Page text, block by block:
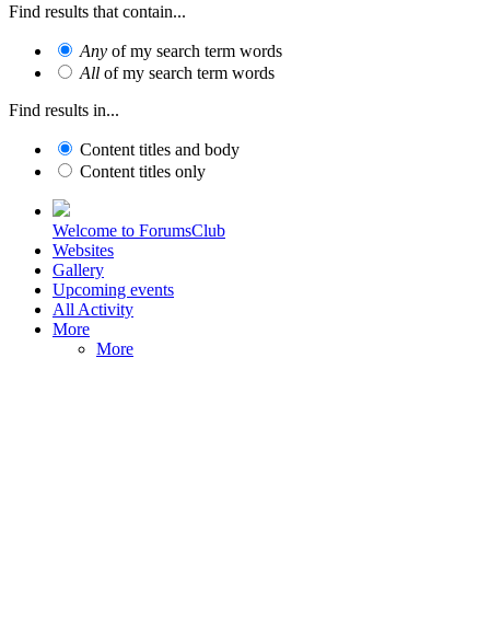
Find results that contain...
Any of my search term words
All of my search term words
Find results in...
Content titles and body
Content titles only
Welcome to ForumsClub
Websites
Gallery
Upcoming events
All Activity
More
More